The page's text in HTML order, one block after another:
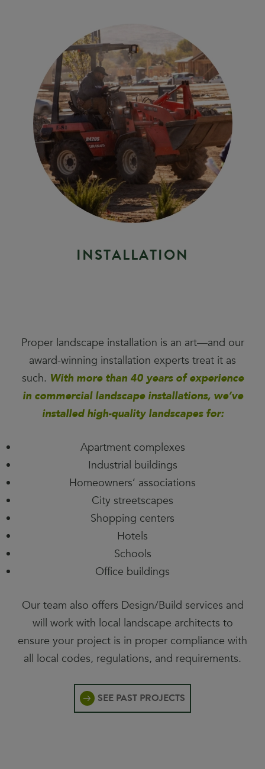
INSTALLATION
Proper landscape installation is an art—and our
award-winning installation experts treat it as
such. With more than 40 years of experience
in commercial landscape installations, we’ve
installed high-quality landscapes for:
Apartment complexes
Industrial buildings
Homeowners’ associations
City streetscapes
Shopping centers
Hotels
Schools
Office buildings
Our team also offers Design/Build services and
will work with local landscape architects to
ensure your project is in proper compliance with
all local codes, regulations, and requirements.
SEE PAST PROJECTS